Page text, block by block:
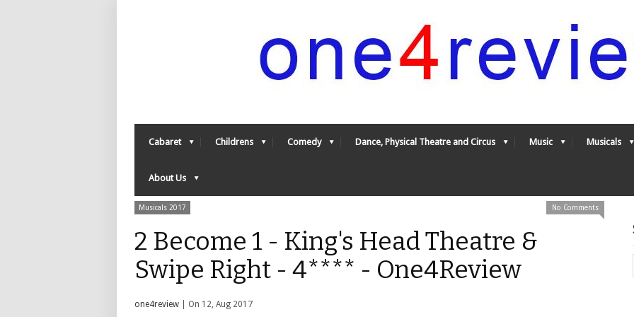
Cabaret Childrens Comedy Dance, Physical Theatre and Circus Music Musicals
About Us
Musicals 2017 No Comments
2 Become 1 - King's Head Theatre &
Swipe Right - 4**** - One4Review
one4review | On 12, Aug 2017